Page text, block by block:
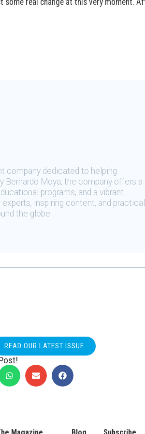
some real change at this very moment.
company dedicated to helping
Bernardo Moya, the company offers a
programs, and a vibrant
inspiring content, and practical
the globe.
READ OUR LATEST ISSUE